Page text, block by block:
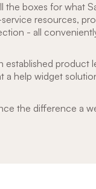
the boxes for what
resources,
- all
established product
a help widget
the difference a